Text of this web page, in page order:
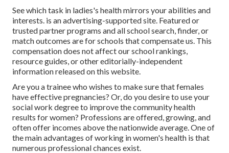
See which task in ladies's health mirrors your abilities and
interests. is an advertising-supported site. Featured or
trusted partner programs and all school search, finder, or
match outcomes are for schools that compensate us. This
compensation does not affect our school rankings,
resource guides, or other editorially-independent
information released on this website.
Are you a trainee who wishes to make sure that females
have effective pregnancies? Or, do you desire to use your
social work degree to improve the community health
results for women? Professions are offered, growing, and
often offer incomes above the nationwide average. One of
the main advantages of working in women's health is that
numerous professional chances exist.